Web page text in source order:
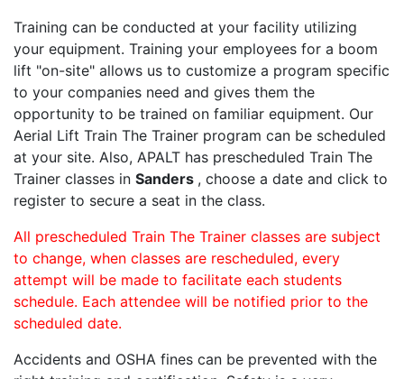
Training can be conducted at your facility utilizing
your equipment. Training your employees for a boom
lift "on-site" allows us to customize a program specific
to your companies need and gives them the
opportunity to be trained on familiar equipment. Our
Aerial Lift Train The Trainer program can be scheduled
at your site. Also, APALT has prescheduled Train The
Trainer classes in Sanders , choose a date and click to
register to secure a seat in the class.
All prescheduled Train The Trainer classes are subject
to change, when classes are rescheduled, every
attempt will be made to facilitate each students
schedule. Each attendee will be notified prior to the
scheduled date.
Accidents and OSHA fines can be prevented with the